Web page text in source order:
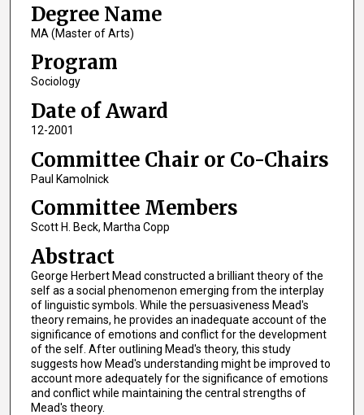
Degree Name
MA (Master of Arts)
Program
Sociology
Date of Award
12-2001
Committee Chair or Co-Chairs
Paul Kamolnick
Committee Members
Scott H. Beck, Martha Copp
Abstract
George Herbert Mead constructed a brilliant theory of the
self as a social phenomenon emerging from the interplay
of linguistic symbols. While the persuasiveness Mead's
theory remains, he provides an inadequate account of the
significance of emotions and conflict for the development
of the self. After outlining Mead's theory, this study
suggests how Mead's understanding might be improved to
account more adequately for the significance of emotions
and conflict while maintaining the central strengths of
Mead's theory.